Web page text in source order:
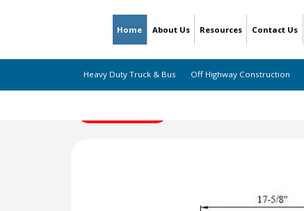
Home About Us Resources Contact Us
Heavy Duty Truck & Bus Off Highway Construction